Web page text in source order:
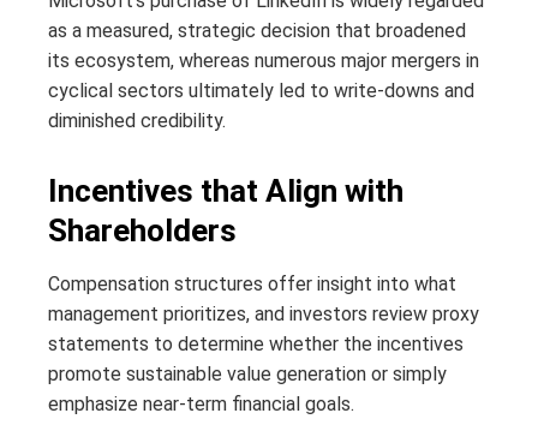
as a measured, strategic decision that broadened
its ecosystem, whereas numerous major mergers in
cyclical sectors ultimately led to write-downs and
diminished credibility.
Incentives that Align with
Shareholders
Compensation structures offer insight into what
management prioritizes, and investors review proxy
statements to determine whether the incentives
promote sustainable value generation or simply
emphasize near-term financial goals.